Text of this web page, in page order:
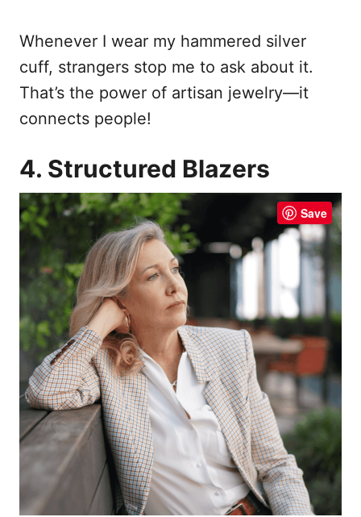
Whenever I wear my hammered silver
cuff, strangers stop me to ask about it.
That’s the power of artisan jewelry—it
connects people!
4. Structured Blazers
Save